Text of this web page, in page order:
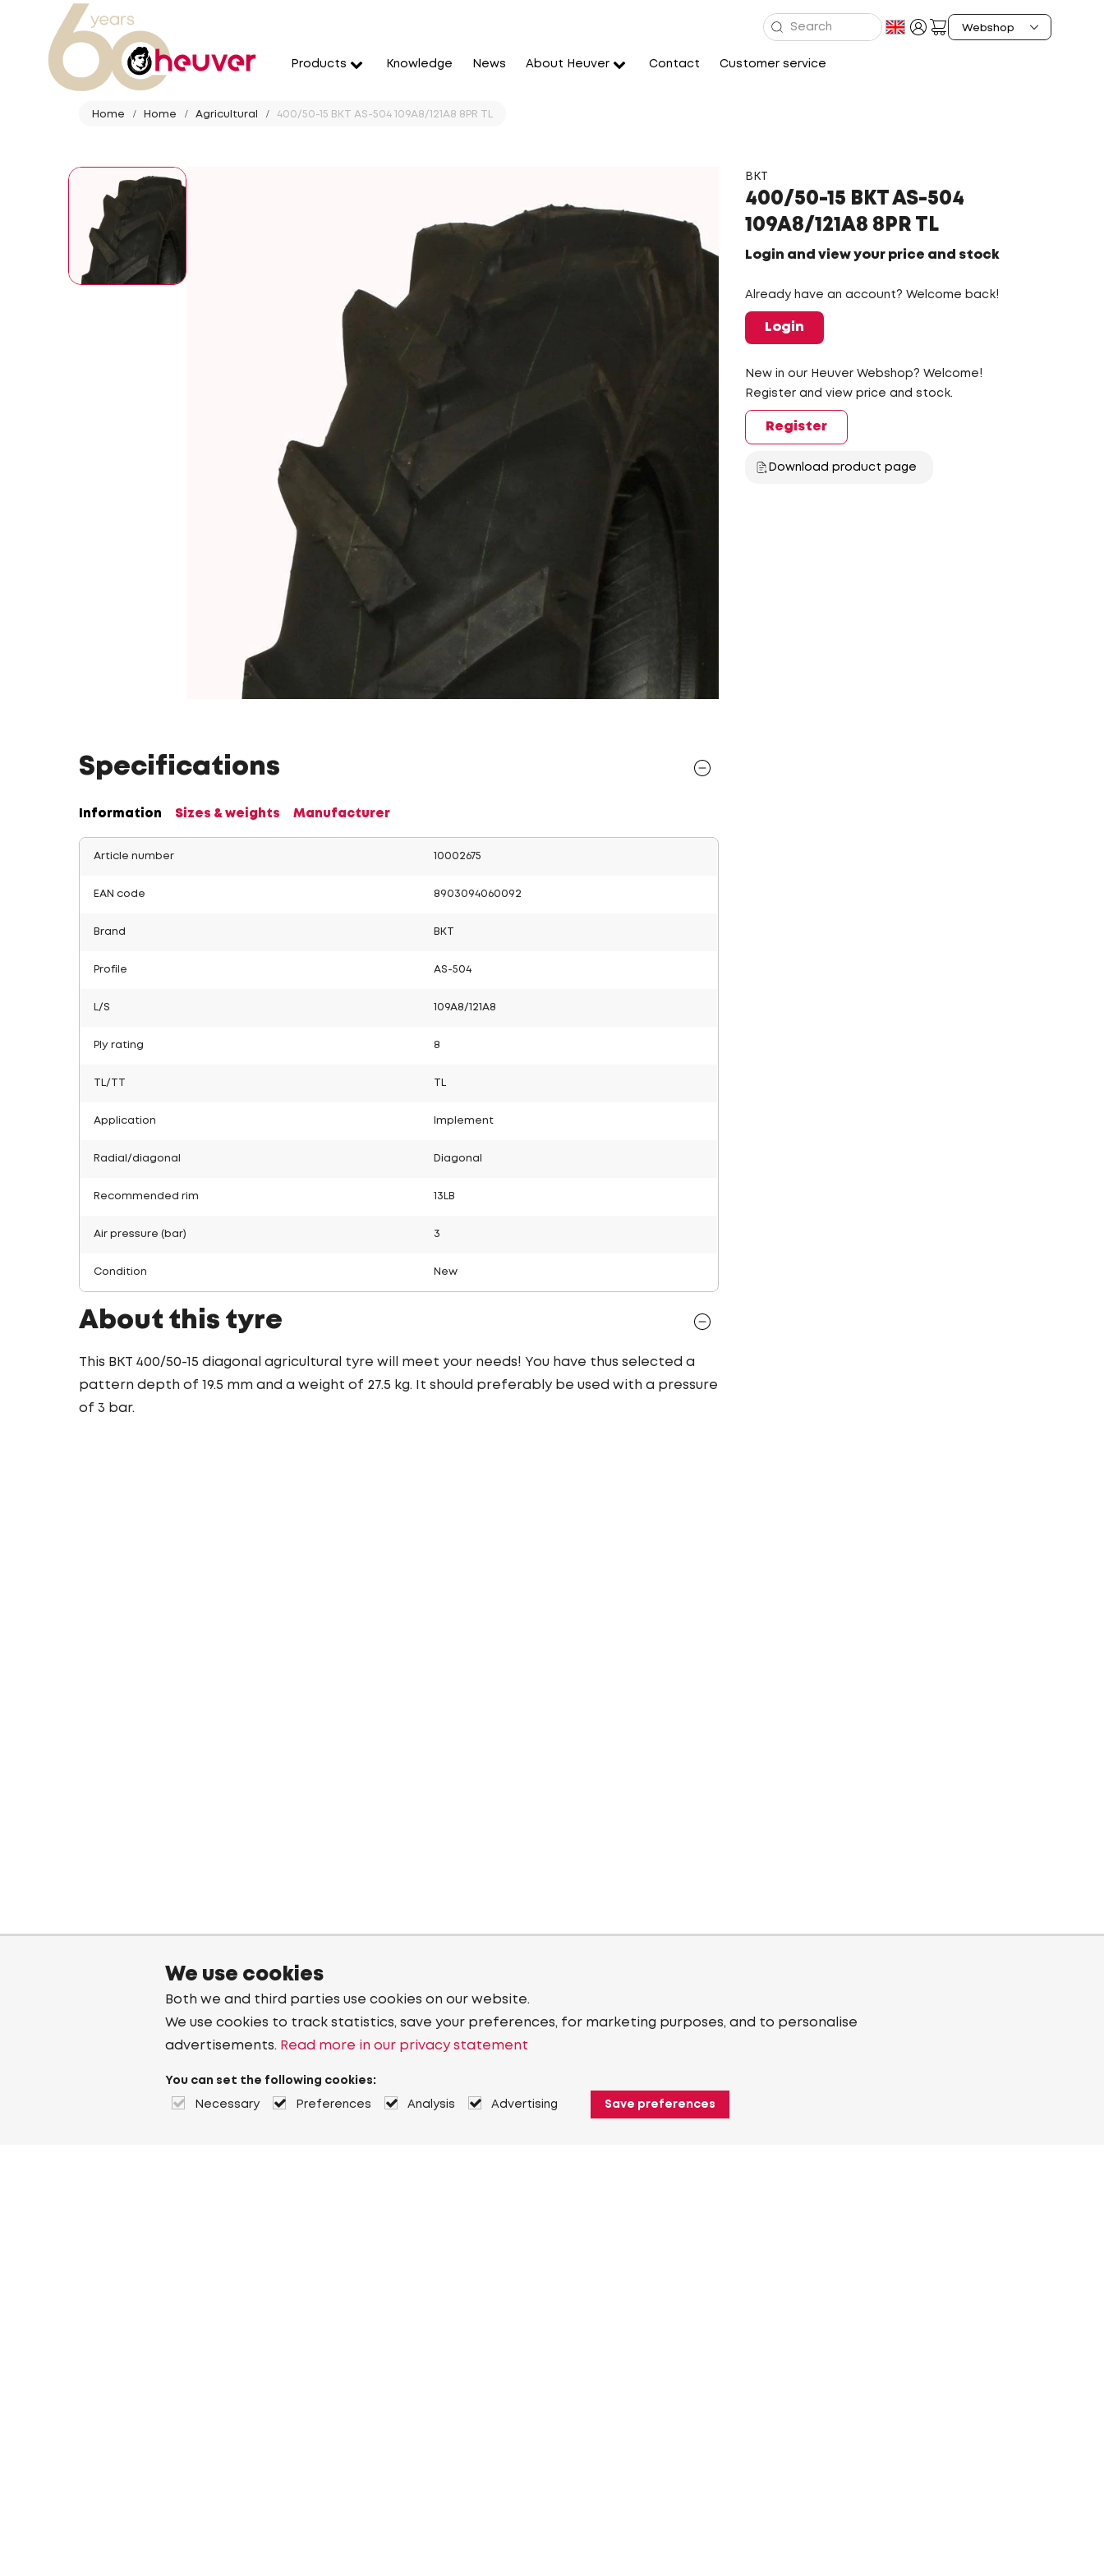
Products Knowledge News About Heuver Contact Customer service
Home Home Agricultural 400/50-15 BKT AS-504 109A8/121A8 8PR TL
BKT
400/50-15 BKT AS-504
109A8/121A8 8PR TL
Login and view your price and stock
Already have an account? Welcome back!
Login
New in our Heuver Webshop? Welcome!
Register and view price and stock.
Register
Download product page
Specifications
Information Sizes & weights Manufacturer
Article number 10002675
EAN code 8903094060092
Brand BKT
Profile AS-504
L/S 109A8/121A8
Ply rating 8
TL/TT
Application Implement
Radial/diagonal Diagonal
Recommended rim 13LB
Air pressure (bar) 3
Condition New
About this tyre
This BKT 400/50-15 diagonal agricultural tyre will meet your needs! You have thus selected a
pattern depth of 19.5 mm and a weight of 27.5 kg. It should preferably be used with a pressure
of 3 bar.
We use cookies
Both we and third parties use cookies on our website.
We use cookies to track statistics, save your preferences, for marketing purposes, and to personalise
advertisements. Read more in our privacy statement
You can set the following cookies:
Necessary Preferences Analysis Advertising Save preferences